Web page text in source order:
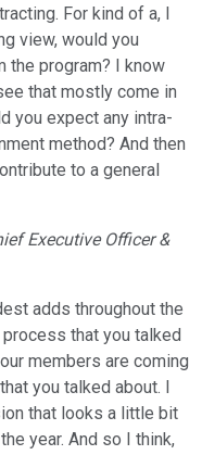
For kind of a, I
view, would you
the program? I know
that mostly come in
you expect any intra-
method? And then
to a general
Executive Officer &
adds throughout the
that you talked
members are coming
you talked about. I
that looks a little bit
year. And so I think,